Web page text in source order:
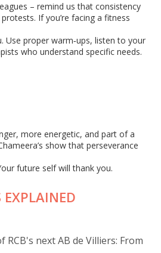
– remind us that consistency
If you’re facing a fitness
Use proper warm‑ups, listen to your
who understand specific needs.
more energetic, and part of a
show that perseverance
future self will thank you.
EXPLAINED
next AB de Villiers: From